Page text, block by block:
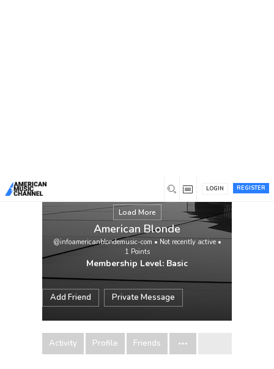
REGISTER
LOGIN
Load More
American Blonde
@infoamericanblondemusic-com • Not recently active•
1 Points
Membership Level: Basic
Add Friend Private Message
Activity Profile Friends